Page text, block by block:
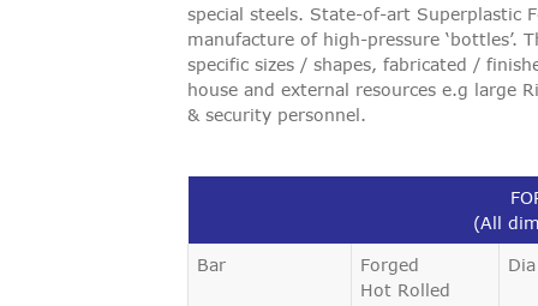
CAREERS
special steels. State-of-art Superplastic
manufacture of high-pressure ‘bottles’.
specific sizes / shapes, fabricated /
house and external resources e.g large
& security personnel.
(All
Bar
Forged
Hot Rolled